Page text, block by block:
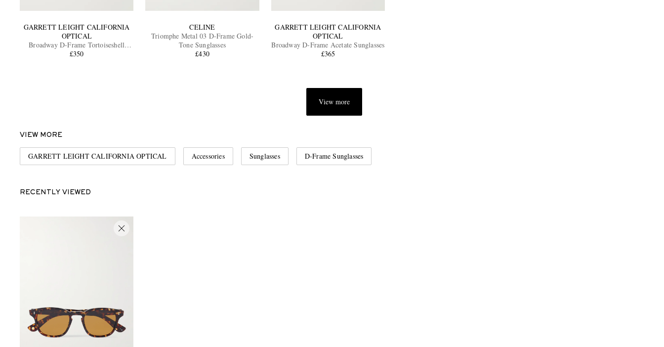
GARRETT LEIGHT CALIFORNIA
OPTICAL
Broadway D-Frame Tortoiseshell
Acetate Sunglasses
£350
CELINE
Triomphe Metal 03 D-Frame Gold-
Tone Sunglasses
£430
GARRETT LEIGHT CALIFORNIA
OPTICAL
Broadway D-Frame Acetate Sunglasses
£365
View more
VIEW MORE
GARRETT LEIGHT CALIFORNIA OPTICAL Accessories Sunglasses D-Frame Sunglasses
RECENTLY VIEWED